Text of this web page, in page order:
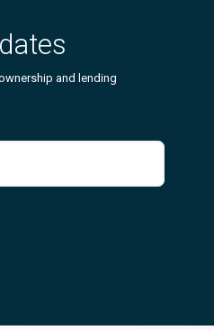
and lending